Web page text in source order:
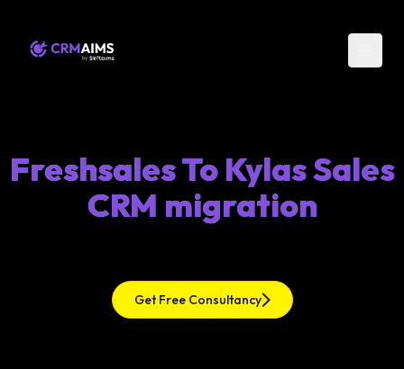
Freshsales To Kylas Sales
CRM migration
Get Free Consultancy